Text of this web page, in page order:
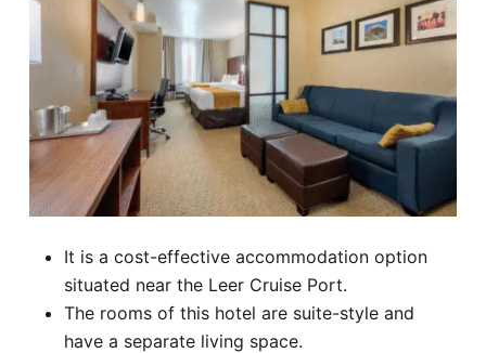
It is a cost-effective accommodation option
situated near the Leer Cruise Port.
The rooms of this hotel are suite-style and
have a separate living space.